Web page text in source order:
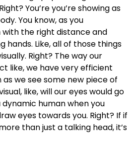
You’re you’re showing as
You know, as you
the right distance and
hands. Like, all of those things
Right? The way our
like, we have very efficient
as we see some new piece of
like, will our eyes would go
human when you
eyes towards you. Right? If if
than just a talking head, it’s